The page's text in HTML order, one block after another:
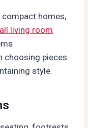
homes,
living room
choosing pieces
style.